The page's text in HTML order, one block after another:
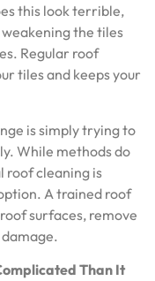
this look terrible,
the tiles
Regular roof
tiles and keeps your
is simply trying to
While methods do
roof cleaning is
A trained roof
surfaces, remove
Than It